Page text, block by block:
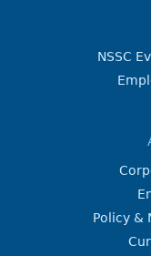
NSSC
Policy &